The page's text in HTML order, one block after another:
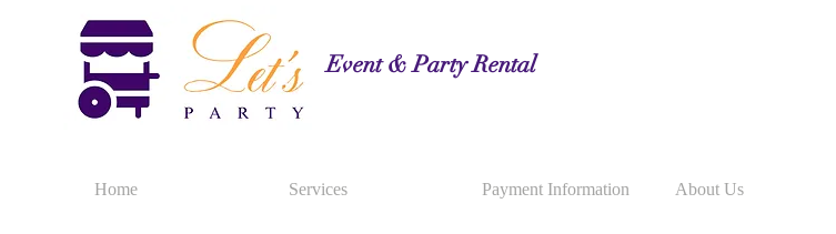
Event & Party Rental
Home Services Payment Information About Us